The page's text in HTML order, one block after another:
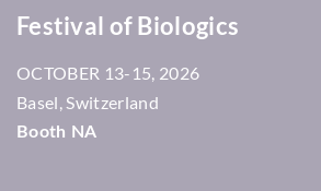
Festival of Biologics
OCTOBER 13-15, 2026
Basel, Switzerland
Booth NA